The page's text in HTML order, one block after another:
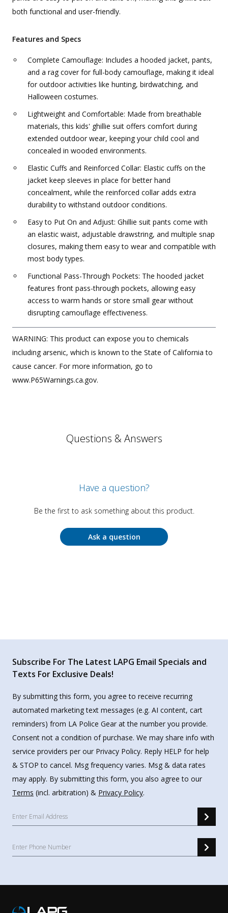
both functional and user-friendly.
Features and Specs
Complete Camouflage: Includes a hooded jacket, pants,
and a rag cover for full-body camouflage, making it ideal
for outdoor activities like hunting, birdwatching, and
Halloween costumes.
Lightweight and Comfortable: Made from breathable
materials, this kids' ghillie suit offers comfort during
extended outdoor wear, keeping your child cool and
concealed in wooded environments.
Elastic Cuffs and Reinforced Collar: Elastic cuffs on the
jacket keep sleeves in place for better hand
concealment, while the reinforced collar adds extra
durability to withstand outdoor conditions.
Easy to Put On and Adjust: Ghillie suit pants come with
an elastic waist, adjustable drawstring, and multiple snap
closures, making them easy to wear and compatible with
most body types.
Functional Pass-Through Pockets: The hooded jacket
features front pass-through pockets, allowing easy
access to warm hands or store small gear without
disrupting camouflage effectiveness.
WARNING: This product can expose you to chemicals
including arsenic, which is known to the State of California to
cause cancer. For more information, go to
www.P65Warnings.ca.gov.
Questions & Answers
Have a question?
Be the first to ask something about this product.
Ask a question
Subscribe For The Latest LAPG Email Specials and
Texts For Exclusive Deals!
By submitting this form, you agree to receive recurring
automated marketing text messages (e.g. AI content, cart
reminders) from LA Police Gear at the number you provide.
Consent not a condition of purchase. We may share info with
service providers per our Privacy Policy. Reply HELP for help
& STOP to cancel. Msg frequency varies. Msg & data rates
may apply. By submitting this form, you also agree to our
Terms (incl. arbitration) & Privacy Policy.